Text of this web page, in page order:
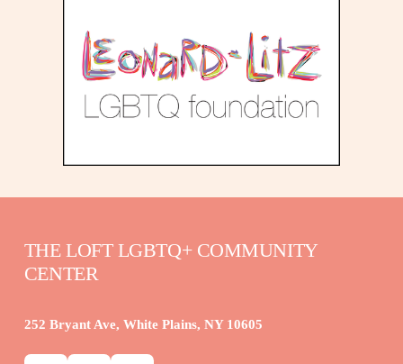
THE LOFT LGBTQ+ COMMUNITY
CENTER
252 Bryant Ave, White Plains, NY 10605